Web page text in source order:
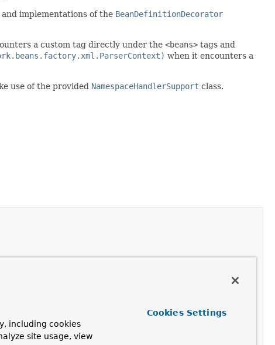
implementations of the BeanDefinitionDecorator
a custom tag directly under the <beans> tags and
when it encounters a
use of the provided NamespaceHandlerSupport class.
after construction
elements are parsed.
including cookies
site usage, view
Cookies Settings